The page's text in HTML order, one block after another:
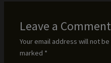
Leave a Comment
Your email address will not
marked *